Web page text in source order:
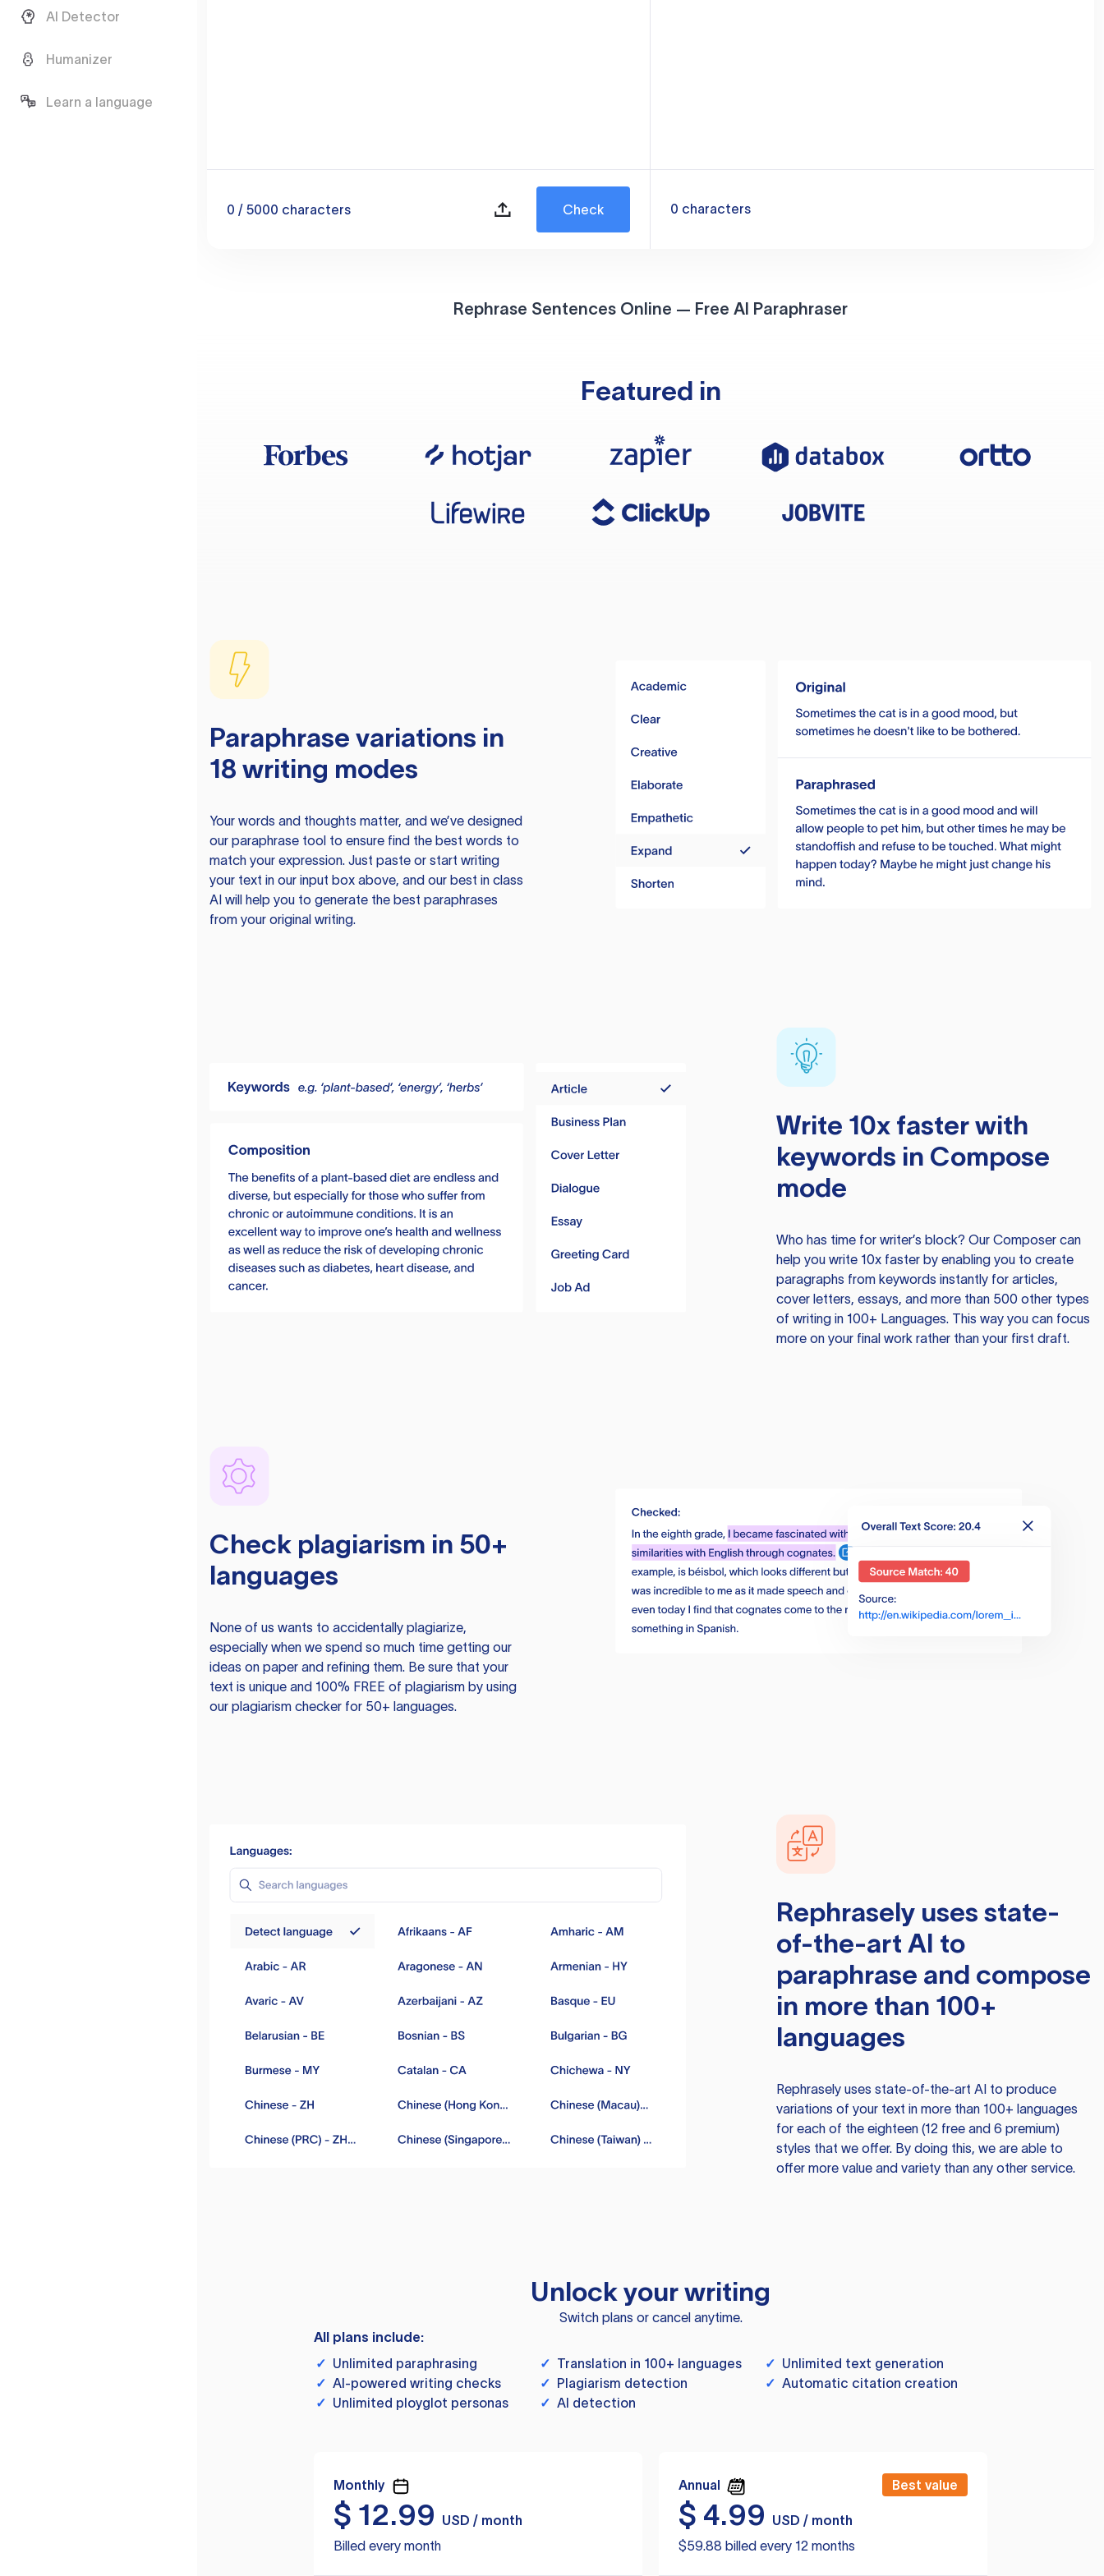
AI Detector
Humanizer
Learn a language
0 / 5000 characters Check 0 characters
Rephrase Sentences Online — Free AI Paraphraser
Featured in
Paraphrase variations in
18 writing modes
Your words and thoughts matter, and we’ve designed
our paraphrase tool to ensure find the best words to
match your expression. Just paste or start writing
your text in our input box above, and our best in class
AI will help you to generate the best paraphrases
from your original writing.
Write 10x faster with
keywords in Compose
mode
Who has time for writer’s block? Our Composer can
help you write 10x faster by enabling you to create
paragraphs from keywords instantly for articles,
cover letters, essays, and more than 500 other types
of writing in 100+ Languages. This way you can focus
more on your final work rather than your first draft.
Check plagiarism in 50+
languages
None of us wants to accidentally plagiarize,
especially when we spend so much time getting our
ideas on paper and refining them. Be sure that your
text is unique and 100% FREE of plagiarism by using
our plagiarism checker for 50+ languages.
Rephraselyuses state-
of-the-art AI to
paraphrase and compose
in more than 100+
languages
Rephraselyuses state-of-the-art AI to produce
variations of your text in more than 100+ languages
for each of the eighteen (12 free and 6 premium)
styles that we offer. By doing this, we are able to
offer more value and variety than any other service.
Unlock your writing
Switch plans or cancel anytime.
All plans include:
✓ Unlimited paraphrasing ✓ Translation in 100+ languages ✓ Unlimited text generation
✓ AI-powered writing checks ✓ Plagiarism detection ✓ Automatic citation creation
✓ Unlimited ployglot personas ✓ AI detection
Monthly
$ 12.99
USD / month
Billed every month
Annual Best value
$ 4.99
USD / month
$59.88 billed every 12 months